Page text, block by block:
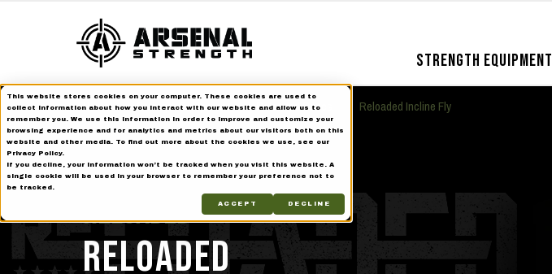
This website stores cookies on your computer. These cookies are used to
collect information about how you interact with our website and allow us to
remember you. We use this information in order to improve and customize your
browsing experience and for analytics and metrics about our visitors both on this
website and other media. To find out more about the cookies we use, see our
Privacy Policy.
If you decline, your information won’t be tracked when you visit this website. A
single cookie will be used in your browser to remember your preference not to
be tracked.
ACCEPT DECLINE
STRENGTH EQUIPMENT
Home Strength Equipment Reloaded Series Reloaded Incline Fly
Reloaded
RELOADED